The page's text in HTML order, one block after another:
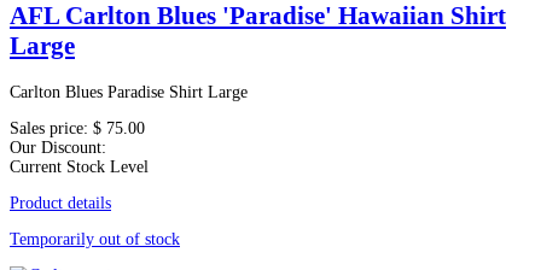
AFL Carlton Blues 'Paradise' Hawaiian Shirt
Large
Carlton Blues Paradise Shirt Large
Sales price: $ 75.00
Our Discount:
Current Stock Level
Product details
Temporarily out of stock